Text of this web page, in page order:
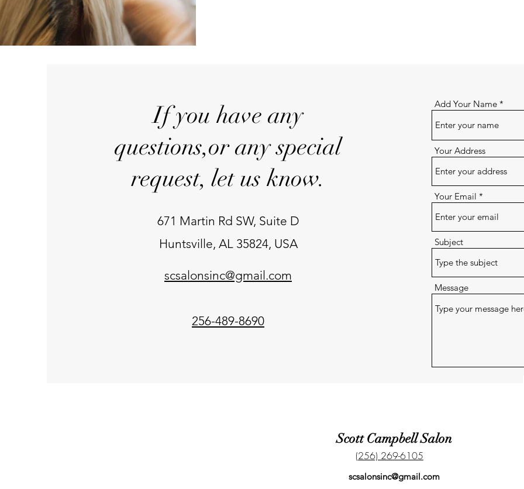
If you have any
questions,or any special
request, let us know.
671 Martin Rd SW, Suite D
Huntsville, AL 35824, USA
scsalonsinc@gmail.com
256-489-8690
Add Your Name
Your Address
Your Email
Subject
Message
Scott Campbell Salon
(256) 269-6105
scsalonsinc@gmail.com